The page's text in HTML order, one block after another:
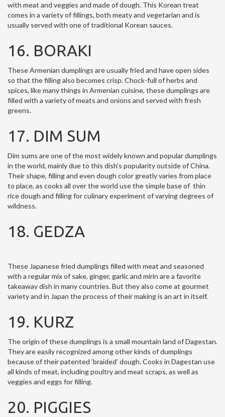
with meat and veggies and made of dough. This Korean treat
comes in a variety of fillings, both meaty and vegetarian and is
usually served with one of traditional Korean sauces.
16. BORAKI
These Armenian dumplings are usually fried and have open sides
so that the filling also becomes crisp. Chock-full of herbs and
spices, like many things in Armenian cuisine, these dumplings are
filled with a variety of meats and onions and served with fresh
greens.
17. DIM SUM
Dim sums are one of the most widely known and popular dumplings
in the world, mainly due to this dish’s popularity outside of China.
Their shape, filling and even dough color greatly varies from place
to place, as cooks all over the world use the simple base of thin
rice dough and filling for culinary experiment of varying degrees of
wildness.
18. GEDZA
These Japanese fried dumplings filled with meat and seasoned
with a regular mix of sake, ginger, garlic and mirin are a favorite
takeaway dish in many countries. But they also come at gourmet
variety and in Japan the process of their making is an art in itself.
19. KURZ
The origin of these dumplings is a small mountain land of Dagestan.
They are easily recognized among other kinds of dumplings
because of their patented ‘braided’ dough. Cooks in Dagestan use
all kinds of meat, including poultry and meat scraps, as well as
veggies and eggs for filling.
20. PIGGIES